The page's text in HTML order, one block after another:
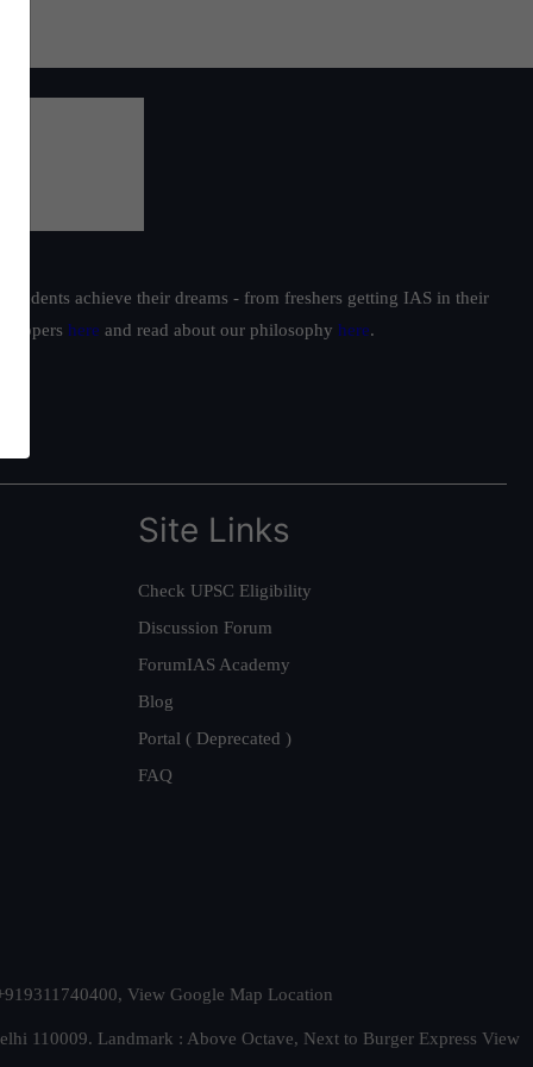
achieve their dreams - from freshers getting IAS in their
toppers here and read about our philosophy here.
Site Links
Check UPSC Eligibility
Discussion Forum
ForumIAS Academy
Blog
Portal ( Deprecated )
FAQ
View Google Map Location
110009. Landmark : Above Octave, Next to Burger Express View